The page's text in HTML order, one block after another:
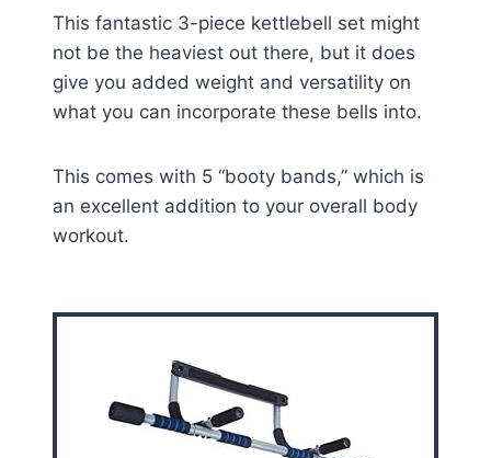
This fantastic 3-piece kettlebell set might
not be the heaviest out there, but it does
give you added weight and versatility on
what you can incorporate these bells into.
This comes with 5 “booty bands,” which is
an excellent addition to your overall body
workout.